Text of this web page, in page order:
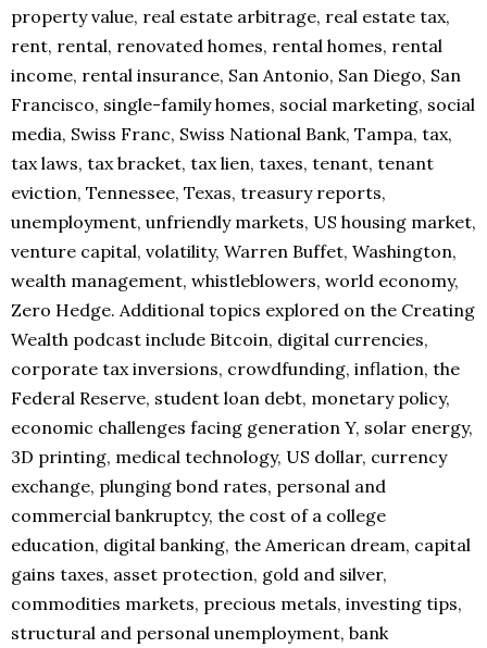
property value, real estate arbitrage, real estate tax,
rent, rental, renovated homes, rental homes, rental
income, rental insurance, San Antonio, San Diego, San
Francisco, single-family homes, social marketing, social
media, Swiss Franc, Swiss National Bank, Tampa, tax,
tax laws, tax bracket, tax lien, taxes, tenant, tenant
eviction, Tennessee, Texas, treasury reports,
unemployment, unfriendly markets, US housing market,
venture capital, volatility, Warren Buffet, Washington,
wealth management, whistleblowers, world economy,
Zero Hedge. Additional topics explored on the Creating
Wealth podcast include Bitcoin, digital currencies,
corporate tax inversions, crowdfunding, inflation, the
Federal Reserve, student loan debt, monetary policy,
economic challenges facing generation Y, solar energy,
3D printing, medical technology, US dollar, currency
exchange, plunging bond rates, personal and
commercial bankruptcy, the cost of a college
education, digital banking, the American dream, capital
gains taxes, asset protection, gold and silver,
commodities markets, precious metals, investing tips,
structural and personal unemployment, bank